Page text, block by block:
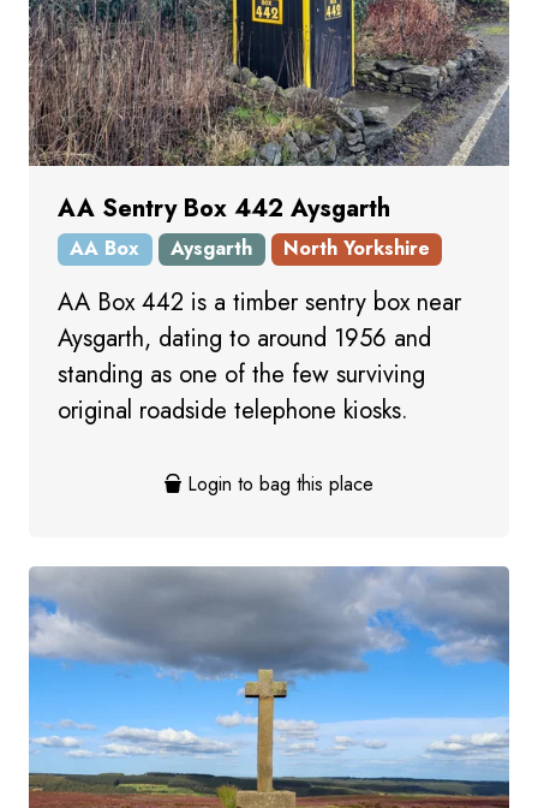
AA Sentry Box 442 Aysgarth
AA Box Aysgarth North Yorkshire
AA Box 442 is a timber sentry box near
Aysgarth, dating to around 1956 and
standing as one of the few surviving
original roadside telephone kiosks.
Login to bag this place